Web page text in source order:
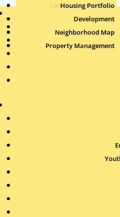
Senior Services
Health & Wellness
Sports
Aquatics
Community Calendar
Publications
Housing Portfolio
Development
Neighborhood Map
Property Management
mp |Jul 25, 2024